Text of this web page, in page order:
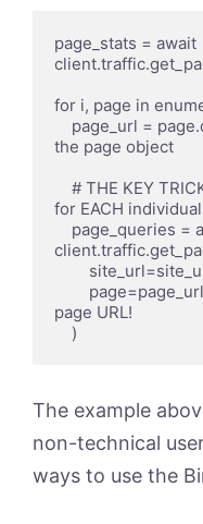
page_stats = await
for i, page in
the page object
for EACH
page URL!
    )
The example
non-technical
ways to use the